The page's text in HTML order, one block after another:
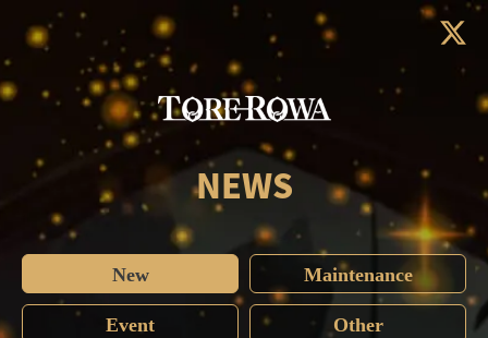
NEWS
New Maintenance
Event Other